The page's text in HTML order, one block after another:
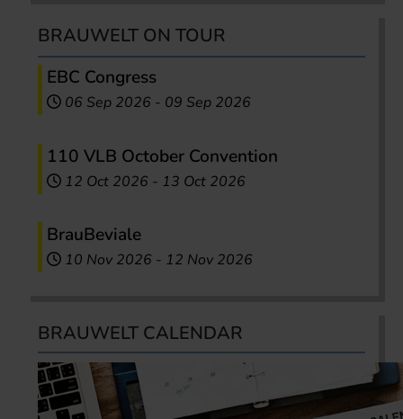
BRAUWELT ON TOUR
EBC Congress
06 Sep 2026 - 09 Sep 2026
110 VLB October Convention
12 Oct 2026 - 13 Oct 2026
BrauBeviale
10 Nov 2026 - 12 Nov 2026
BRAUWELT CALENDAR